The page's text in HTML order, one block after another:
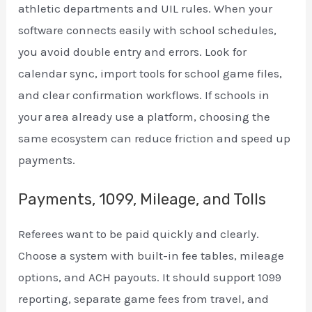
athletic departments and UIL rules. When your
software connects easily with school schedules,
you avoid double entry and errors. Look for
calendar sync, import tools for school game files,
and clear confirmation workflows. If schools in
your area already use a platform, choosing the
same ecosystem can reduce friction and speed up
payments.
Payments, 1099, Mileage, and Tolls
Referees want to be paid quickly and clearly.
Choose a system with built-in fee tables, mileage
options, and ACH payouts. It should support 1099
reporting, separate game fees from travel, and